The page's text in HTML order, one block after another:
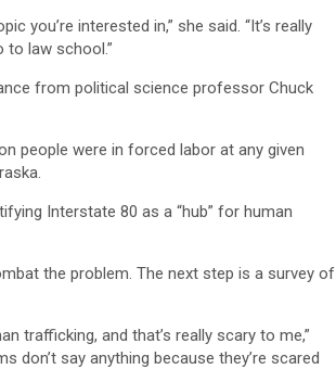
you’re interested in,” she said. “It’s really
to law school.”
from political science professor Chuck
people were in forced labor at any given
Interstate 80 as a “hub” for human
the problem. The next step is a survey of
trafficking, and that’s really scary to me,”
don’t say anything because they’re scared